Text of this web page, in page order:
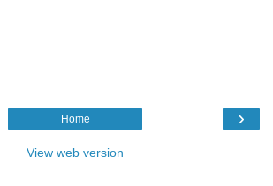
›
Home
View web version